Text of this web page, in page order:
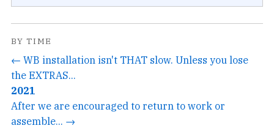
BY TIME
← WB installation isn't THAT slow. Unless you lose
the EXTRAS...
2021
After we are encouraged to return to work or
assemble... →